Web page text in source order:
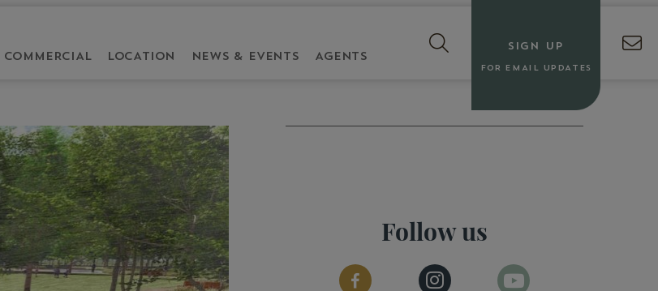
COMMERCIAL LOCATION NEWS & EVENTS AGENTS
SIGN UP
FOR EMAIL UPDATES
Follow us